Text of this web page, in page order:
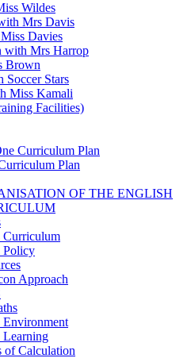
Wildes
Mrs Davis
Davies
with Mrs Harrop
Brown
Soccer Stars
Miss Kamali
Facilities)
Curriculum Plan
Plan
OF THE ENGLISH
Curriculum
Policy
Approach
Environment
Learning
of Calculation